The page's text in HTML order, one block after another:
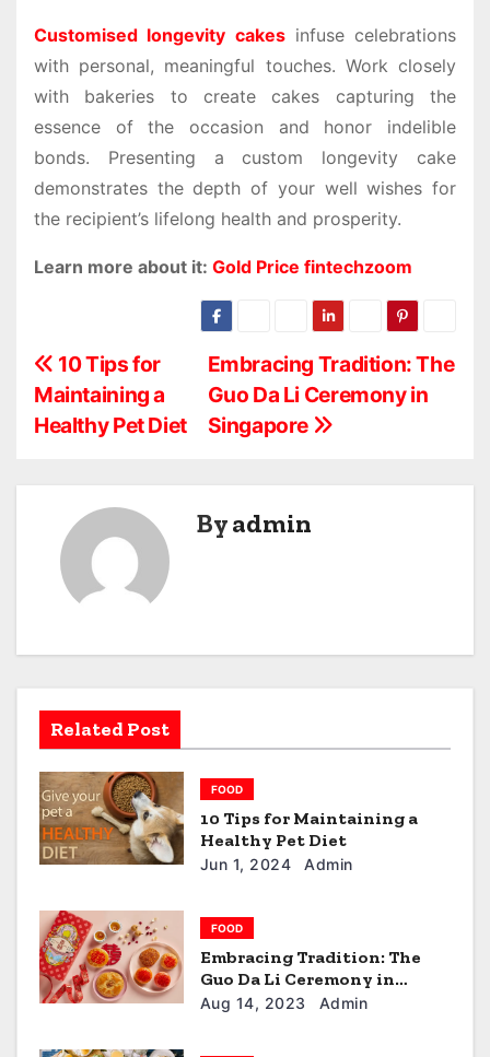
Customised longevity cakesinfuse celebrations
with personal, meaningful touches. Work closely
with bakeries to create cakes capturing the
essence of the occasion and honor indelible
bonds. Presenting a custom longevity cake
demonstrates the depth of your well wishes for
the recipient’s lifelong health and prosperity.
Learn more about it: Gold Price fintechzoom
P
o
g
a
t
i
n
Embracing Tradition: The
Guo Da Li Ceremony in
Singapore
10 Tips for
Maintaining a
Healthy Pet Diet
Byadmin
Related Post
FOOD
10 Tips for Maintaining a
Healthy Pet Diet
Jun 1, 2024 Admin
FOOD
Embracing Tradition: The
Guo Da Li Ceremony in
Singapore
Aug 14, 2023 Admin